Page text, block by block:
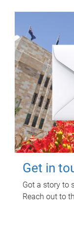
Get in
Got a story to
Reach out to